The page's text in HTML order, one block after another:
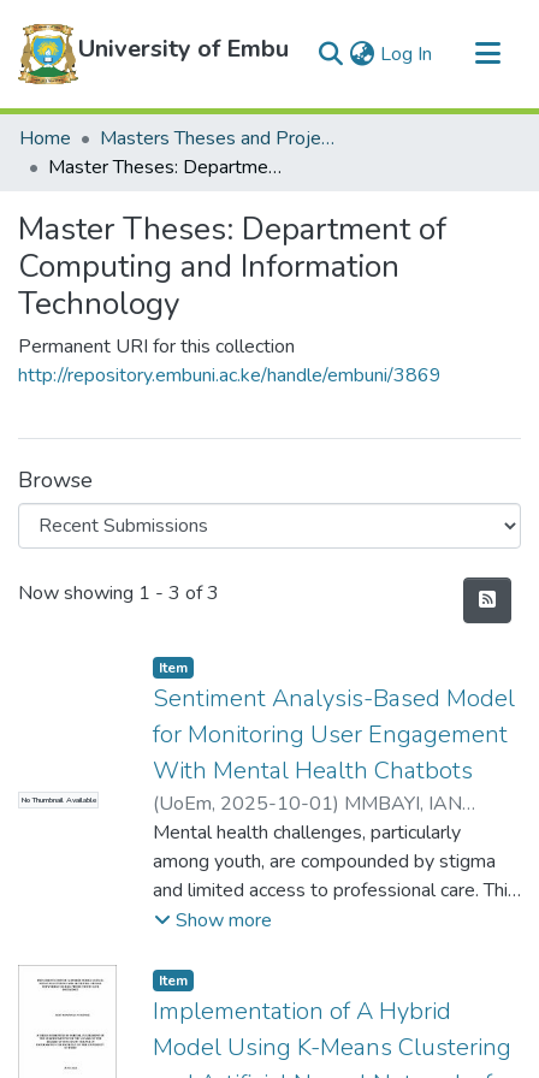
University of Embu Log In (current)
Communities & Collections
All of DSpace
Home
Masters Theses and Projects
Master Theses: Department of Computing and Information Technology
Master Theses: Department of
Computing and Information
Technology
Permanent URI for this collection
http://repository.embuni.ac.ke/handle/embuni/3869
Browse
Recent Submissions
Now showing 1 - 3 of 3
No Thumbnail Available
Item type:
Item,
Sentiment Analysis-Based Model
for Monitoring User Engagement
With Mental Health Chatbots
(UoEm, 2025-10-01) MMBAYI, IAN
IGADO
Mental health challenges, particularly
among youth, are compounded by stigma
and limited access to professional care. This
has driven demand for scalable digital
introduces a sentiment analysis-based
model to assess user satisfaction with
mental health chatbots, analysing 82,102
reviews from six popular apps on Google
Show more
Item type:
Item,
Implementation of A Hybrid
Model Using K-Means Clustering